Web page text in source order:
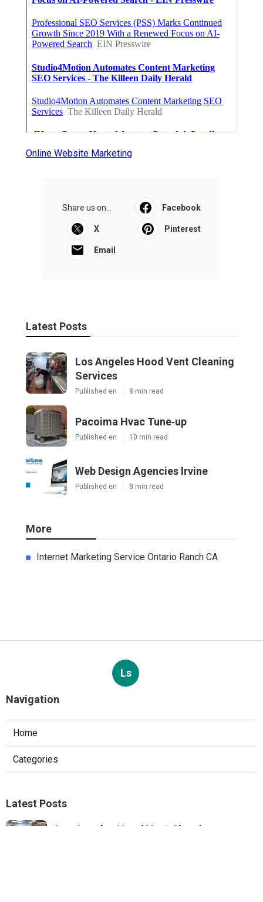
Online Website Marketing
Share us on... Facebook
X Pinterest
Email
Latest Posts
Los Angeles Hood Vent Cleaning
Services
Published en 8 min read
Pacoima Hvac Tune‑up
Published en 10 min read
Web Design Agencies Irvine
Published en 8 min read
More
Internet Marketing Service Ontario Ranch CA
Ls
Navigation
Home
Categories
Latest Posts
Los Angeles Hood Vent Cleaning